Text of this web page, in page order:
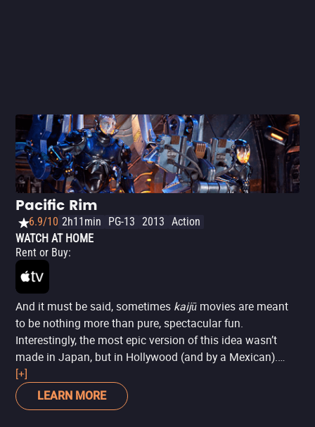
Pacific Rim
6.9/10 2h11min PG-13 2013 Action
WATCH AT HOME
Rent or Buy:
And it must be said, sometimes kaijū movies are meant
to be nothing more than pure, spectacular fun.
Interestingly, the most epic version of this idea wasn’t
made in Japan, but in Hollywood (and by a Mexican).
Pacific Rim
and anime likeGundam
uses giant robots to fight giant monsters that come from
[+]
LEARN MORE